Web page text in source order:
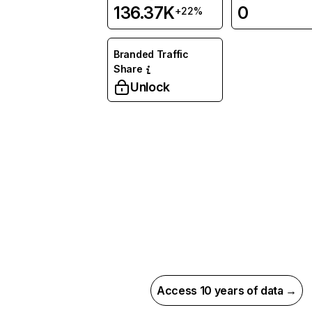
136.37K+22% 0
Branded Traffic
Share
Unlock
Access 10 years of data →